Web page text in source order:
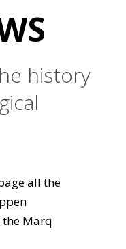
history
all the
the Marq